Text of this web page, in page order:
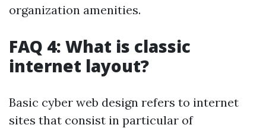
organization amenities.
FAQ 4: What is classic
internet layout?
Basic cyber web design refers to internet
sites that consist in particular of